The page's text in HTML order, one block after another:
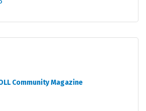
Community Magazine